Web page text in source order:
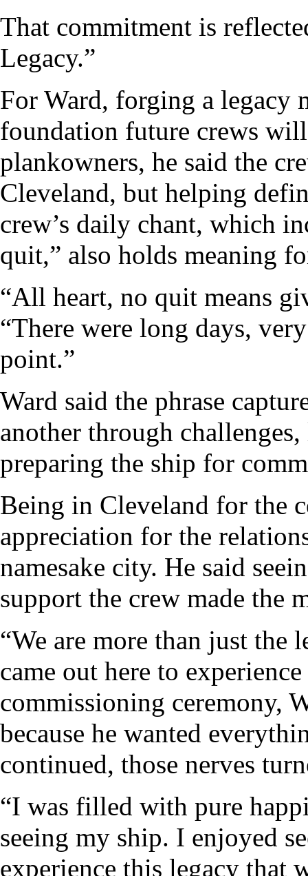
That commitment is
Legacy.”
For Ward, forging a legacy
foundation future crews
plankowners, he said the
Cleveland, but helping
crew’s daily chant, which
quit,” also holds meaning
“All heart, no quit means
“There were long days,
point.”
Ward said the phrase
another through
preparing the ship for
Being in Cleveland for the
appreciation for the
namesake city. He said
support the crew made the
“We are more than just the
came out here to
commissioning ceremony,
because he wanted
continued, those nerves
“I was filled with pure
seeing my ship. I enjoyed
experience this legacy that